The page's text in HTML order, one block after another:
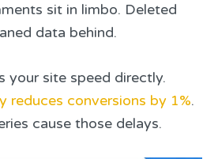
sit in limbo. Deleted
data behind.
your site speed directly.
reduces conversions by 1%.
cause those delays.